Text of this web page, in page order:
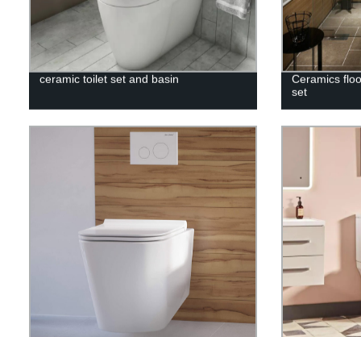
ceramic toilet set and basin
Ceramics
set